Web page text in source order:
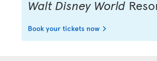
Walt Disney World
Book your tickets now